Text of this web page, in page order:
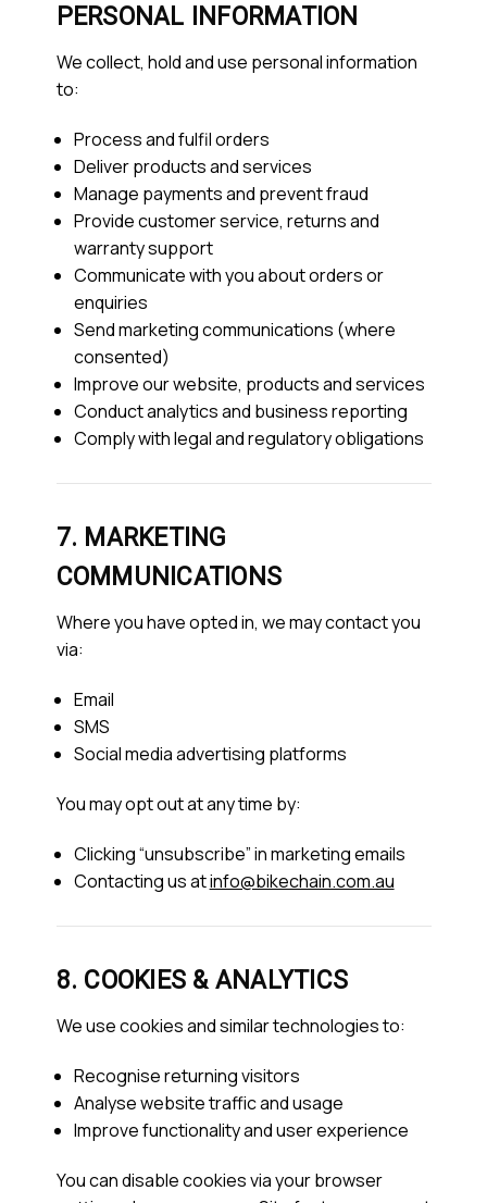
PERSONAL INFORMATION
We collect, hold and use personal information
to:
Process and fulfil orders
Deliver products and services
Manage payments and prevent fraud
Provide customer service, returns and
warranty support
Communicate with you about orders or
enquiries
Send marketing communications (where
consented)
Improve our website, products and services
Conduct analytics and business reporting
Comply with legal and regulatory obligations
7. MARKETING
COMMUNICATIONS
Where you have opted in, we may contact you
via:
Email
SMS
Social media advertising platforms
You may opt out at any time by:
Clicking “unsubscribe” in marketing emails
Contacting us atinfo@bikechain.com.au
8. COOKIES & ANALYTICS
We use cookies and similar technologies to:
Recognise returning visitors
Analyse website traffic and usage
Improve functionality and user experience
You can disable cookies via your browser